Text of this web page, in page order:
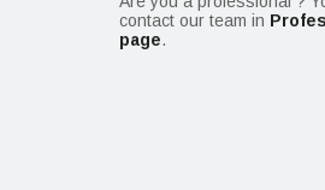
contact our team in
page.